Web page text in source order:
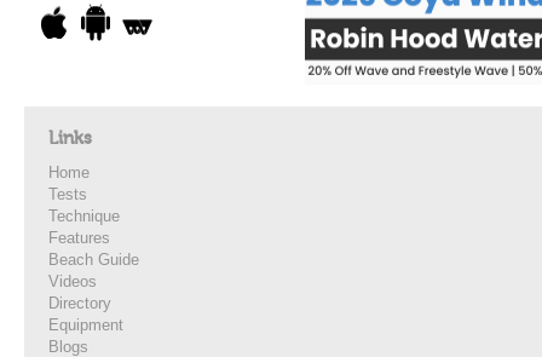
Links
Home
Tests
Technique
Features
Beach Guide
Videos
Directory
Equipment
Blogs